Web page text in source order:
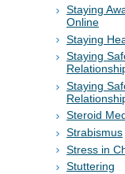
Staying
Online
Staying
Staying
Staying
Steroid
Strabismus
Stress in
Stuttering